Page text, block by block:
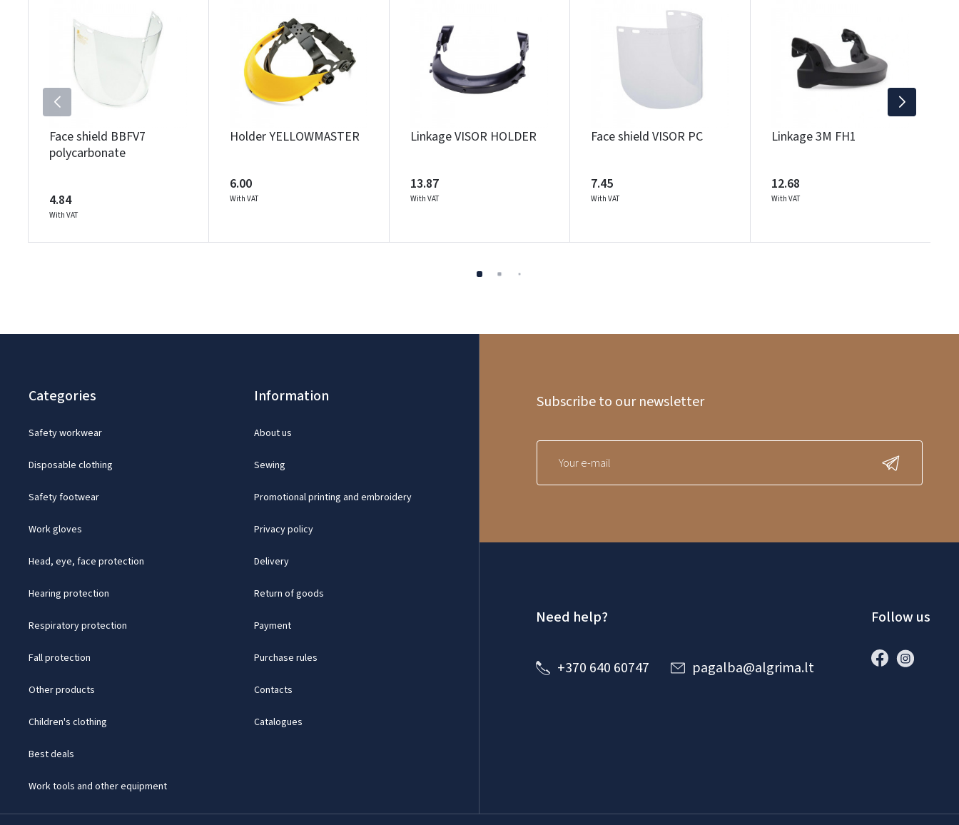
Face shield BBFV7
polycarbonate
4.84
With VAT
Holder YELLOWMASTER
6.00
With VAT
Linkage VISOR HOLDER
13.87
With VAT
Face shield VISOR PC
7.45
With VAT
Linkage 3M FH1
12.68
With VAT
Categories
Safety workwear
Disposable clothing
Safety footwear
Work gloves
Head, eye, face protection
Hearing protection
Respiratory protection
Fall protection
Other products
Children's clothing
Best deals
Work tools and other equipment
Information
About us
Sewing
Promotional printing and embroidery
Privacy policy
Delivery
Return of goods
Payment
Purchase rules
Contacts
Catalogues
Subscribe to our newsletter
Need help?
+370 640 60747 pagalba@algrima.lt
Follow us